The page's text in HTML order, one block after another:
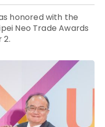
honored with the
Neo Trade Awards
2.